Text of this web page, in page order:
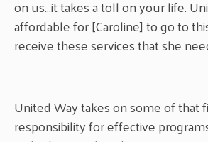
on us…it takes a toll on your life.
affordable for [Caroline] to go to
receive these services that she
United Way takes on some of that
responsibility for effective